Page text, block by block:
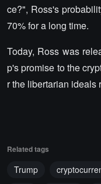
ce?", Ross's
70% for a long time.
Today, Ross was
p's promise to the
r the libertarian ideals
Related tags
Trump